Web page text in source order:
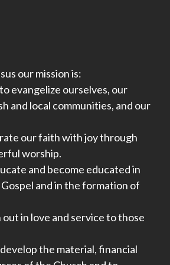
our mission is:
to evangelize ourselves, our
and local communities, and our
our faith with joy through
worship.
and become educated in
and in the formation of
in love and service to those
the material, financial